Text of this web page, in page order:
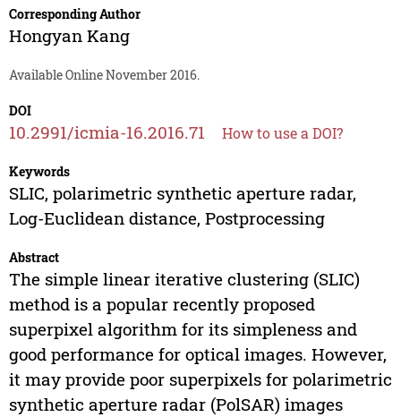
Corresponding Author
Hongyan Kang
Available Online November 2016.
DOI
10.2991/icmia-16.2016.71 How to use a DOI?
Keywords
SLIC, polarimetric synthetic aperture radar,
Log-Euclidean distance, Postprocessing
Abstract
The simple linear iterative clustering (SLIC)
method is a popular recently proposed
superpixel algorithm for its simpleness and
good performance for optical images. However,
it may provide poor superpixels for polarimetric
synthetic aperture radar (PolSAR) images